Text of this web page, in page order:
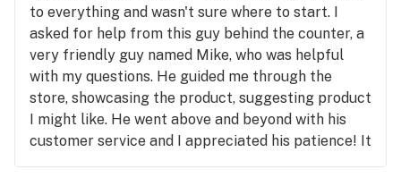
to everything and wasn't sure where to start. I
asked for help from this guy behind the counter, a
very friendly guy named Mike, who was helpful
with my questions. He guided me through the
store, showcasing the product, suggesting product
I might like. He went above and beyond with his
customer service and I appreciated his patience! It
would be awesome to have more staff as helpful